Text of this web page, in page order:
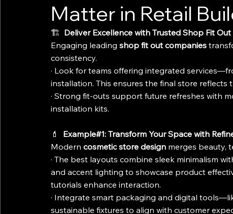
Matter in Retail
🏗️ Deliver Excellence with Trusted Shop Fit
Engaging leading shop fit out companies
consistency.
· Look for teams offering integrated
installation. This ensures the final store reflects
· Strong fit-outs support future refreshes with
installation kits.
💄
Example#1: Transform Your Space with
Modern cosmetic store design merges beauty,
· The best layouts combine sleek minimalism
and accent lighting to showcase product
tutorials enhance interaction.
· Integrate smart packaging and digital
sustainable fixtures to align with customer